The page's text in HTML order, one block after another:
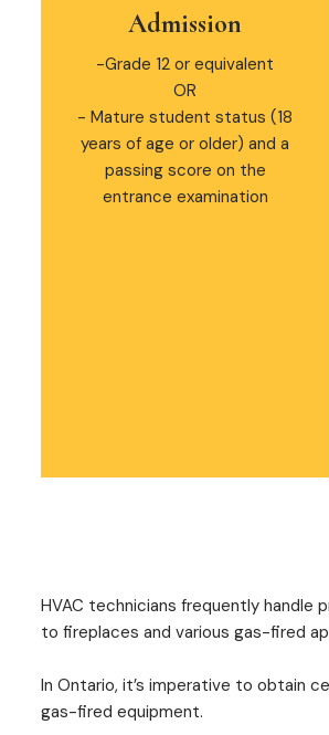
Admission
-Grade 12 or equivalent
OR
- Mature student status (18
years of age or older) and a
passing score on the
entrance examination
HVAC technicians frequently handle
to fireplaces and various gas-fired
In Ontario, it’s imperative to obtain
gas-fired equipment.